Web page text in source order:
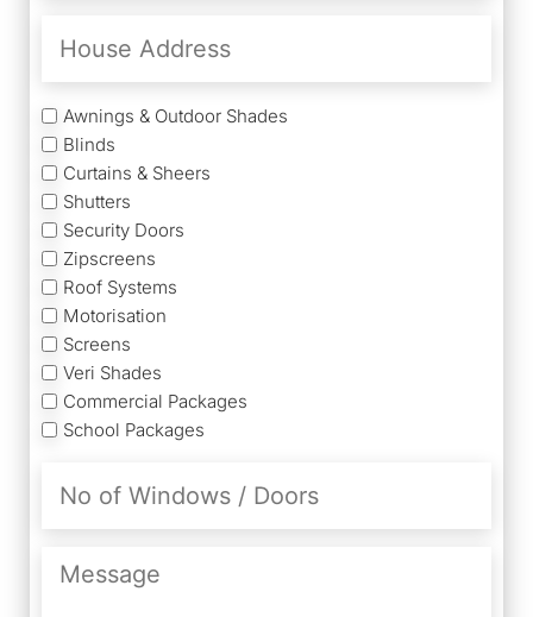
Address
Services
Awnings & Outdoor Shades
Blinds
Curtains & Sheers
Shutters
Security Doors
Zipscreens
Roof Systems
Motorisation
Screens
Veri Shades
Commercial Packages
School Packages